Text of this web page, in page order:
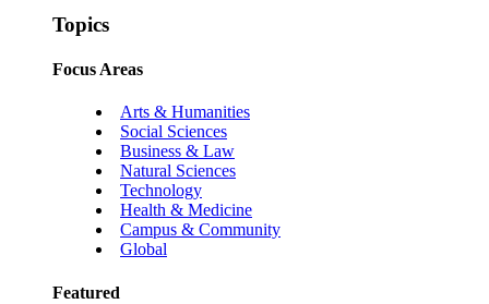
Topics
Focus Areas
Arts & Humanities
Social Sciences
Business & Law
Natural Sciences
Technology
Health & Medicine
Campus & Community
Global
Featured